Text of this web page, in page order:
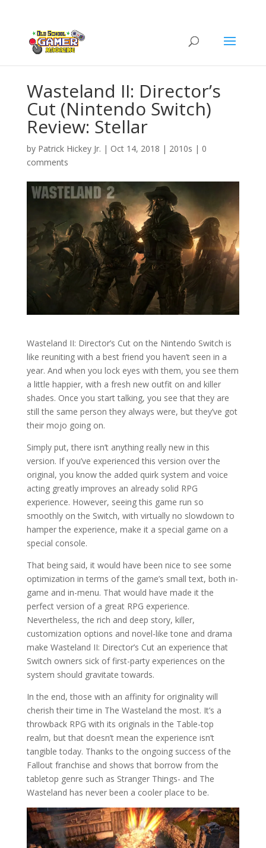
Wasteland II: Director’s
Cut (Nintendo Switch)
Review: Stellar
by Patrick Hickey Jr. | Oct 14, 2018 | 2010s | 0
comments
Wasteland II: Director’s Cut on the Nintendo Switch is
like reuniting with a best friend you haven’t seen in a
year. And when you lock eyes with them, you see them
a little happier, with a fresh new outfit on and killer
shades. Once you start talking, you see that they are
still the same person they always were, but they’ve got
their mojo going on.
Simply put, there isn’t anything really new in this
version. If you’ve experienced this version over the
original, you know the added quirk system and voice
acting greatly improves an already solid RPG
experience. However, seeing this game run so
smoothly on the Switch, with virtually no slowdown to
hamper the experience, make it a special game on a
special console.
That being said, it would have been nice to see some
optimization in terms of the game’s small text, both in-
game and in-menu. That would have made it the
perfect version of a great RPG experience.
Nevertheless, the rich and deep story, killer,
customization options and novel-like tone and drama
make Wasteland II: Director’s Cut an experience that
Switch owners sick of first-party experiences on the
system should gravitate towards.
In the end, those with an affinity for originality will
cherish their time in The Wasteland the most. It’s a
throwback RPG with its originals in the Table-top
realm, but that doesn’t mean the experience isn’t
tangible today. Thanks to the ongoing success of the
Fallout franchise and shows that borrow from the
tabletop genre such as Stranger Things- and The
Wasteland has never been a cooler place to be.